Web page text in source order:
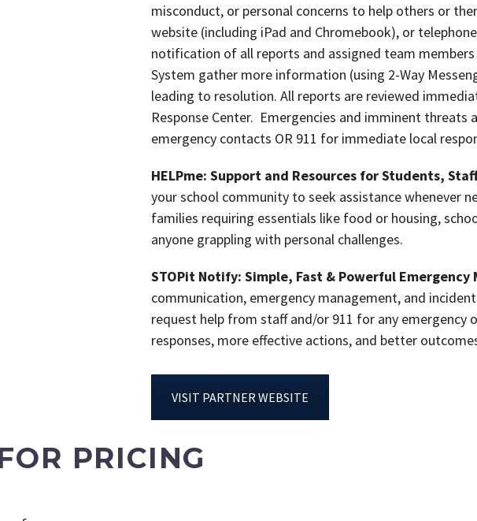
misconduct, or personal concerns to help others or
website (including iPad and Chromebook), or
notification of all reports and assigned team
System gather more information (using 2-Way
leading to resolution. All reports are reviewed
Response Center. Emergencies and imminent
emergency contacts OR 911 for immediate local
HELPme: Support and Resources for Students,
your school community to seek assistance whenever
families requiring essentials like food or housing,
anyone grappling with personal challenges.
STOPit Notify: Simple, Fast & Powerful Emergency
communication, emergency management, and
request help from staff and/or 911 for any emergency
responses, more effective actions, and better
VISIT PARTNER WEBSITE
PRICING